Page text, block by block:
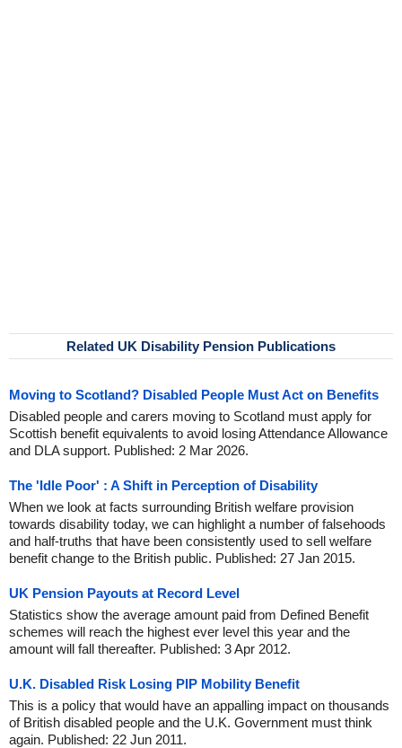
Related UK Disability Pension Publications
Moving to Scotland? Disabled People Must Act on Benefits
Disabled people and carers moving to Scotland must apply for
Scottish benefit equivalents to avoid losing Attendance Allowance
and DLA support. Published: 2 Mar 2026.
The 'Idle Poor' : A Shift in Perception of Disability
When we look at facts surrounding British welfare provision
towards disability today, we can highlight a number of falsehoods
and half-truths that have been consistently used to sell welfare
benefit change to the British public. Published: 27 Jan 2015.
UK Pension Payouts at Record Level
Statistics show the average amount paid from Defined Benefit
schemes will reach the highest ever level this year and the
amount will fall thereafter. Published: 3 Apr 2012.
U.K. Disabled Risk Losing PIP Mobility Benefit
This is a policy that would have an appalling impact on thousands
of British disabled people and the U.K. Government must think
again. Published: 22 Jun 2011.